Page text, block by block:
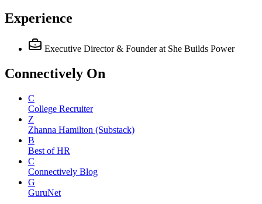
Experience
Executive Director & Founder at She Builds Power
Connectively On
C
College Recruiter
Z
Zhanna Hamilton (Substack)
B
Best of HR
C
Connectively Blog
G
GuruNet